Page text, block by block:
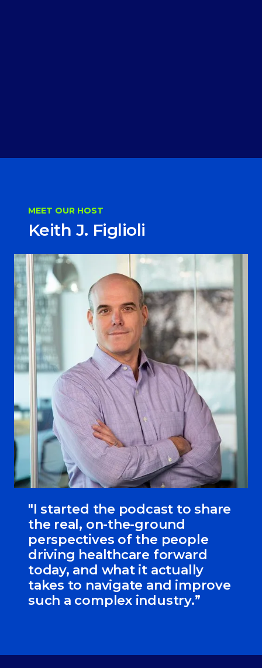
MEET OUR HOST
Keith J. Figlioli
"I started the podcast to share
the real, on-the-ground
perspectives of the people
driving healthcare forward
today, and what it actually
takes to navigate and improve
such a complex industry.”